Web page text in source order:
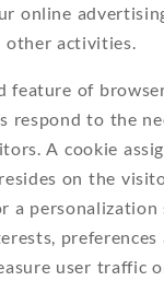
online
other activities.
feature of
respond to the
A cookie
on the
a personalization
preferences
user traffic